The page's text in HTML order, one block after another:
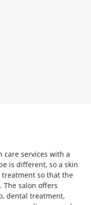
care services with a
is different, so a skin
so that the
The salon offers
dental treatment,